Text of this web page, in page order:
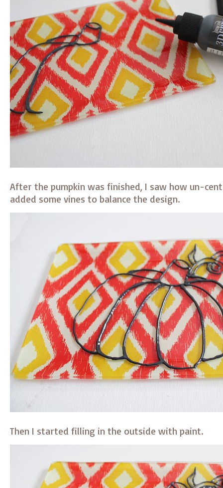
After the pumpkin was finished, I saw how un-
added some vines to balance the design.
Then I started filling in the outside with paint.